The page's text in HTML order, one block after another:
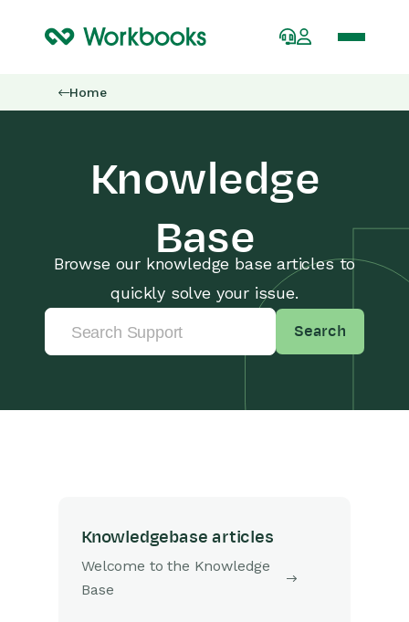
Home
Knowledge
Base
Browse our knowledge base articles to
quickly solve your issue.
Search
Knowledgebase articles
Welcome to the Knowledge
Base